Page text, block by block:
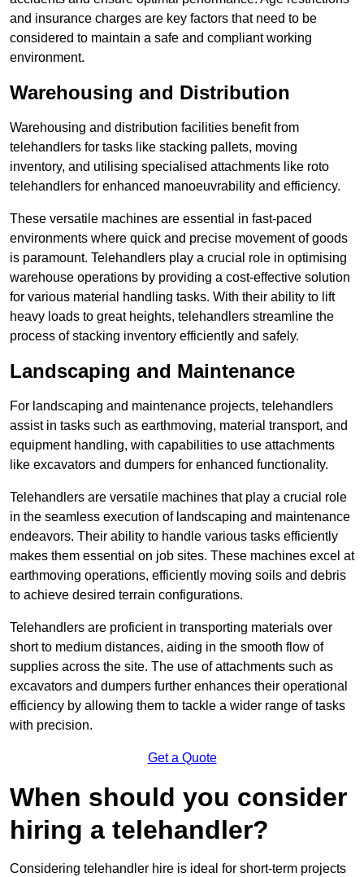
and insurance charges are key factors that need to be
considered to maintain a safe and compliant working
environment.
Warehousing and Distribution
Warehousing and distribution facilities benefit from
telehandlers for tasks like stacking pallets, moving
inventory, and utilising specialised attachments like roto
telehandlers for enhanced manoeuvrability and efficiency.
These versatile machines are essential in fast-paced
environments where quick and precise movement of goods
is paramount. Telehandlers play a crucial role in optimising
warehouse operations by providing a cost-effective solution
for various material handling tasks. With their ability to lift
heavy loads to great heights, telehandlers streamline the
process of stacking inventory efficiently and safely.
Landscaping and Maintenance
For landscaping and maintenance projects, telehandlers
assist in tasks such as earthmoving, material transport, and
equipment handling, with capabilities to use attachments
like excavators and dumpers for enhanced functionality.
Telehandlers are versatile machines that play a crucial role
in the seamless execution of landscaping and maintenance
endeavors. Their ability to handle various tasks efficiently
makes them essential on job sites. These machines excel at
earthmoving operations, efficiently moving soils and debris
to achieve desired terrain configurations.
Telehandlers are proficient in transporting materials over
short to medium distances, aiding in the smooth flow of
supplies across the site. The use of attachments such as
excavators and dumpers further enhances their operational
efficiency by allowing them to tackle a wider range of tasks
with precision.
Get a Quote
When should you consider
hiring a telehandler?
Considering telehandler hire is ideal for short-term projects